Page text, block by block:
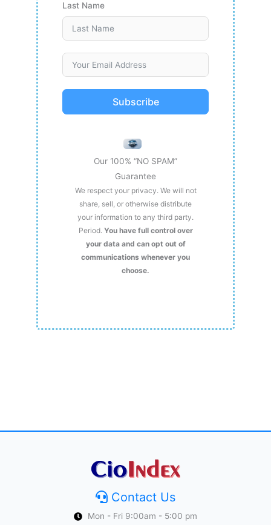
Last Name
Subscribe
Our 100% “NO SPAM”
Guarantee
We respect your privacy. We will not
share, sell, or otherwise distribute
your information to any third party.
Period. You have full control over
your data and can opt out of
communications whenever you
choose.
Contact Us
Mon - Fri 9:00am - 5:00 pm